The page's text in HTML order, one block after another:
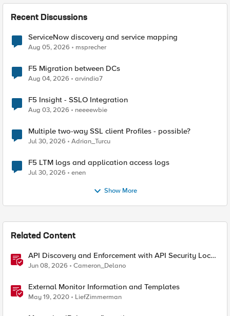
Recent Discussions
ServiceNow discovery and service mapping
Aug 05, 2026 msprecher
F5 Migration between DCs
Aug 04, 2026 arvindia7
F5 Insight - SSLO Integration
Aug 03, 2026 neeeewbie
Multiple two-way SSL client Profiles - possible?
Jul 30, 2026 Adrian_Turcu
F5 LTM logs and application access logs
Jul 30, 2026 enen
Show More
Related Content
API Discovery and Enforcement with API Security Local
Edition
Jun 08, 2026 Cameron_Delano
External Monitor Information and Templates
May 19, 2020 LiefZimmerman